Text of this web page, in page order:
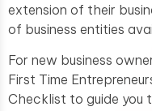
extension of their
of business entities
For new business
First Time
Checklist to guide you